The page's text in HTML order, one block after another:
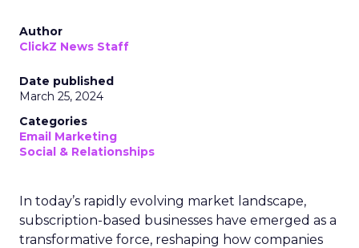
Author
ClickZ News Staff
Date published
March 25, 2024
Categories
Email Marketing
Social & Relationships
In today’s rapidly evolving market landscape,
subscription-based businesses have emerged as a
transformative force, reshaping how companies